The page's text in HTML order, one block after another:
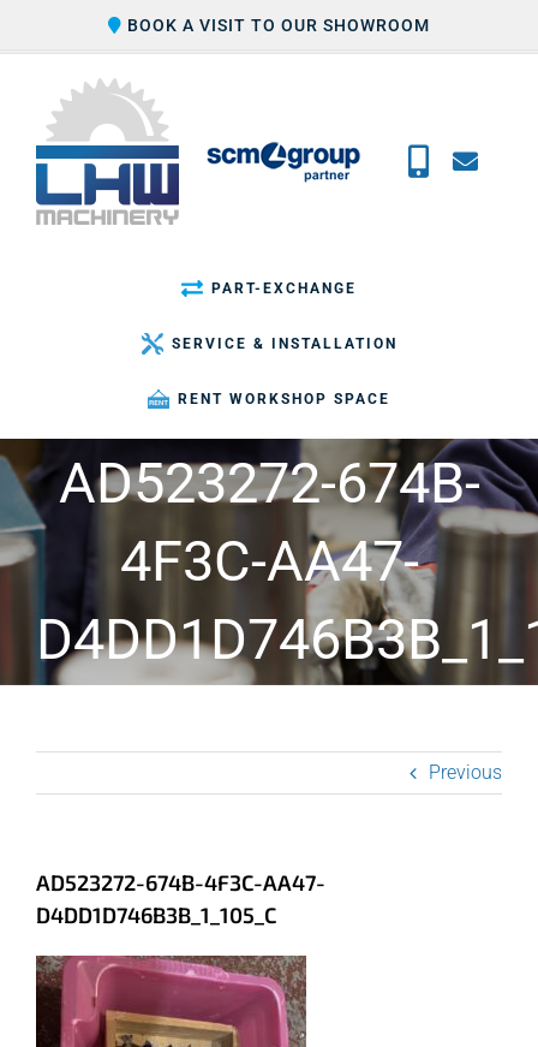
BOOK A VISIT TO OUR SHOWROOM
PART-EXCHANGE
SERVICE & INSTALLATION
RENT WORKSHOP SPACE
AD523272-674B-
4F3C-AA47-
Previous
AD523272-674B-4F3C-AA47-
D4DD1D746B3B_1_105_C